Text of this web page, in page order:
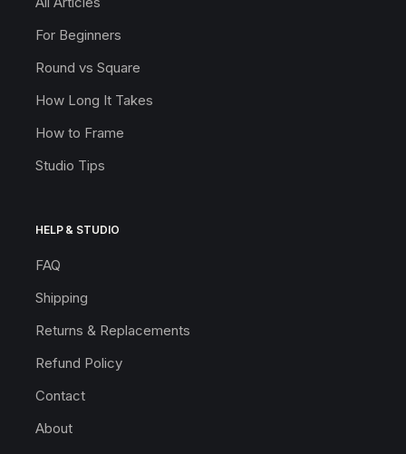
For Beginners
Round vs Square
How Long It Takes
How to Frame
Studio Tips
HELP & STUDIO
FAQ
Shipping
Returns & Replacements
Refund Policy
Contact
About